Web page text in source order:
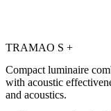
TRAMAO S +
Compact luminaire
with acoustic
and acoustics.